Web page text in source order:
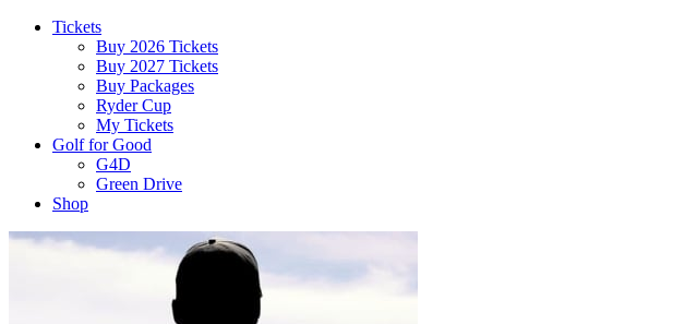
Tickets
Buy 2026 Tickets
Buy 2027 Tickets
Buy Packages
Ryder Cup
My Tickets
Golf for Good
G4D
Green Drive
Shop